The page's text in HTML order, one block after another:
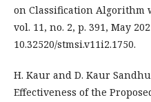
on Classification Algorithm
vol. 11, no. 2, p. 391, May
10.32520/stmsi.v11i2.1750.
H. Kaur and D. Kaur
Effectiveness of the